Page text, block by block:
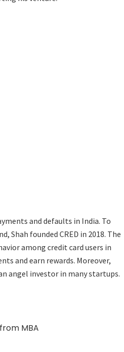
and defaults in India. To
Shah founded CRED in 2018. The
among credit card users in
and earn rewards. Moreover,
angel investor in many startups.
MBA